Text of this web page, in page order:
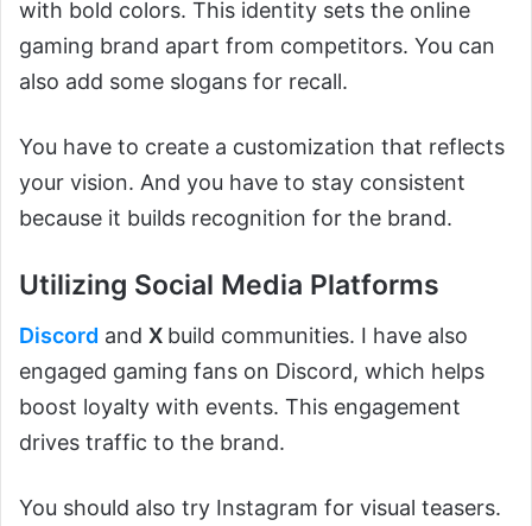
with bold colors. This identity sets the online
gaming brand apart from competitors. You can
also add some slogans for recall.
You have to create a customization that reflects
your vision. And you have to stay consistent
because it builds recognition for the brand.
Utilizing Social Media Platforms
Discord and X build communities. I have also
engaged gaming fans on Discord, which helps
boost loyalty with events. This engagement
drives traffic to the brand.
You should also try Instagram for visual teasers.